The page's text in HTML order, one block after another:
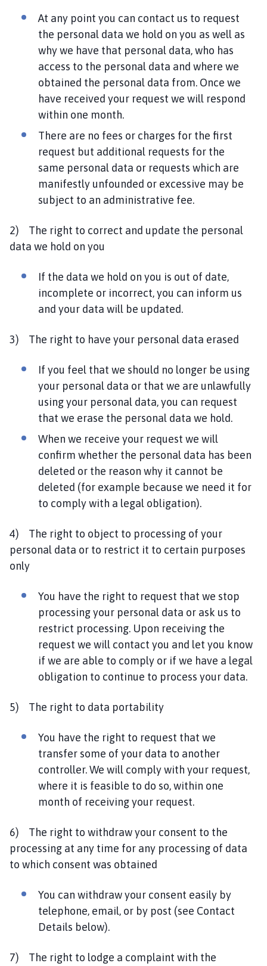
At any point you can contact us to request
the personal data we hold on you as well as
why we have that personal data, who has
access to the personal data and where we
obtained the personal data from. Once we
have received your request we will respond
within one month.
There are no fees or charges for the first
request but additional requests for the
same personal data or requests which are
manifestly unfounded or excessive may be
subject to an administrative fee.
2) The right to correct and update the personal
data we hold on you
If the data we hold on you is out of date,
incomplete or incorrect, you can inform us
and your data will be updated.
3) The right to have your personal data erased
If you feel that we should no longer be using
your personal data or that we are unlawfully
using your personal data, you can request
that we erase the personal data we hold.
When we receive your request we will
confirm whether the personal data has been
deleted or the reason why it cannot be
deleted (for example because we need it for
to comply with a legal obligation).
4) The right to object to processing of your
personal data or to restrict it to certain purposes
only
You have the right to request that we stop
processing your personal data or ask us to
restrict processing. Upon receiving the
request we will contact you and let you know
if we are able to comply or if we have a legal
obligation to continue to process your data.
5) The right to data portability
You have the right to request that we
transfer some of your data to another
controller. We will comply with your request,
where it is feasible to do so, within one
month of receiving your request.
6) The right to withdraw your consent to the
processing at any time for any processing of data
to which consent was obtained
You can withdraw your consent easily by
telephone, email, or by post (see Contact
Details below).
7) The right to lodge a complaint with the